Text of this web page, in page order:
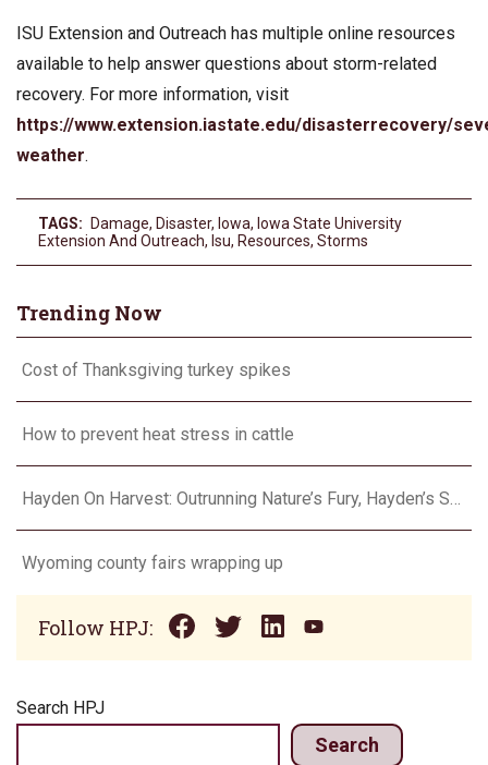
ISU Extension and Outreach has multiple online resources
available to help answer questions about storm-related
recovery. For more information, visit
https://www.extension.iastate.edu/disasterrecovery/
weather.
TAGS: Damage, Disaster, Iowa, Iowa State University
Extension And Outreach, Isu, Resources, Storms
Trending Now
Cost of Thanksgiving turkey spikes
How to prevent heat stress in cattle
Wyoming county fairs wrapping up
Follow HPJ:
Search HPJ
Search